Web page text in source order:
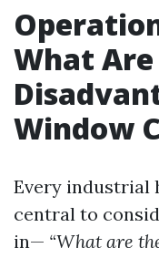
What
Window
Every industrial
central to
in— “What are